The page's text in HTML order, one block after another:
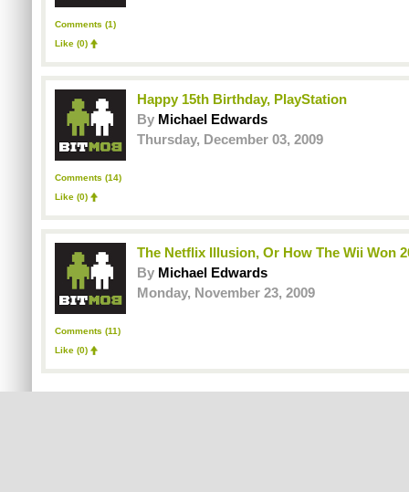
Comments (1)
Like (0)
Comments (14)
Like (0)
Happy 15th Birthday, PlayStation
By Michael Edwards
Thursday, December 03, 2009
Comments (11)
Like (0)
The Netflix Illusion, Or How The Wii Won
By Michael Edwards
Monday, November 23, 2009